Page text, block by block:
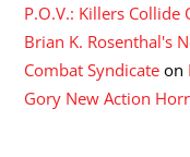
P.O.V.: Killers
Brian K. Rosenthal's
Combat Syndicate on
Gory New Action